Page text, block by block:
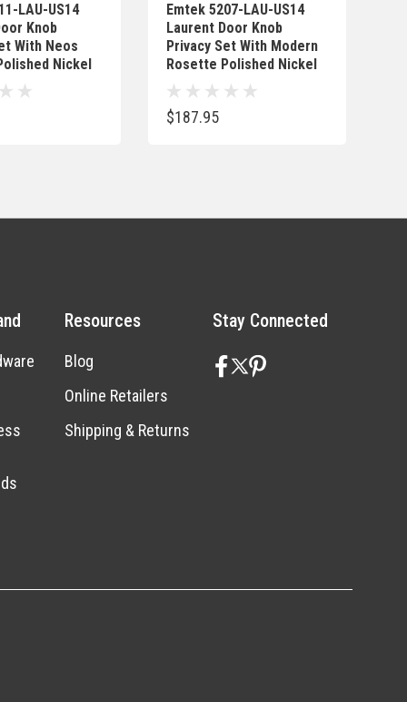
LAU-US14
Knob
With Neos
Nickel
Emtek 5207-LAU-US14
Laurent Door Knob
Privacy Set With Modern
Rosette Polished Nickel
$187.95
Resources
Blog
Online Retailers
Shipping & Returns
Stay Connected